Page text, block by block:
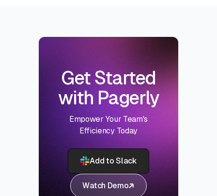
Get Started
with Pagerly
Empower Your Team's
Efficiency Today
Add to Slack
Watch Demo